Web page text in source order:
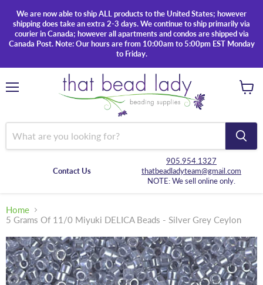
We are now able to ship ALL products to the United States; however
shipping does take an extra 2-3 days. We continue to ship primarily via
courier in Canada; however all apartments and condos are shipped via
Canada Post. Note: Our hours are from 10:00am to 5:00pm EST Monday
to Friday.
Contact Us
905.954.1327
thatbeadladyteam@gmail.com
NOTE: We sell online only.
Home
5 Grams Of 11/0 Miyuki DELICA Beads - Silver Grey Ceylon